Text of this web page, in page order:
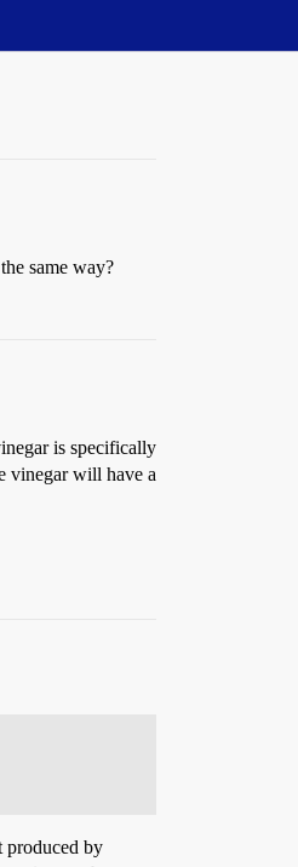
same way?
is specifically
vinegar will have a
produced by